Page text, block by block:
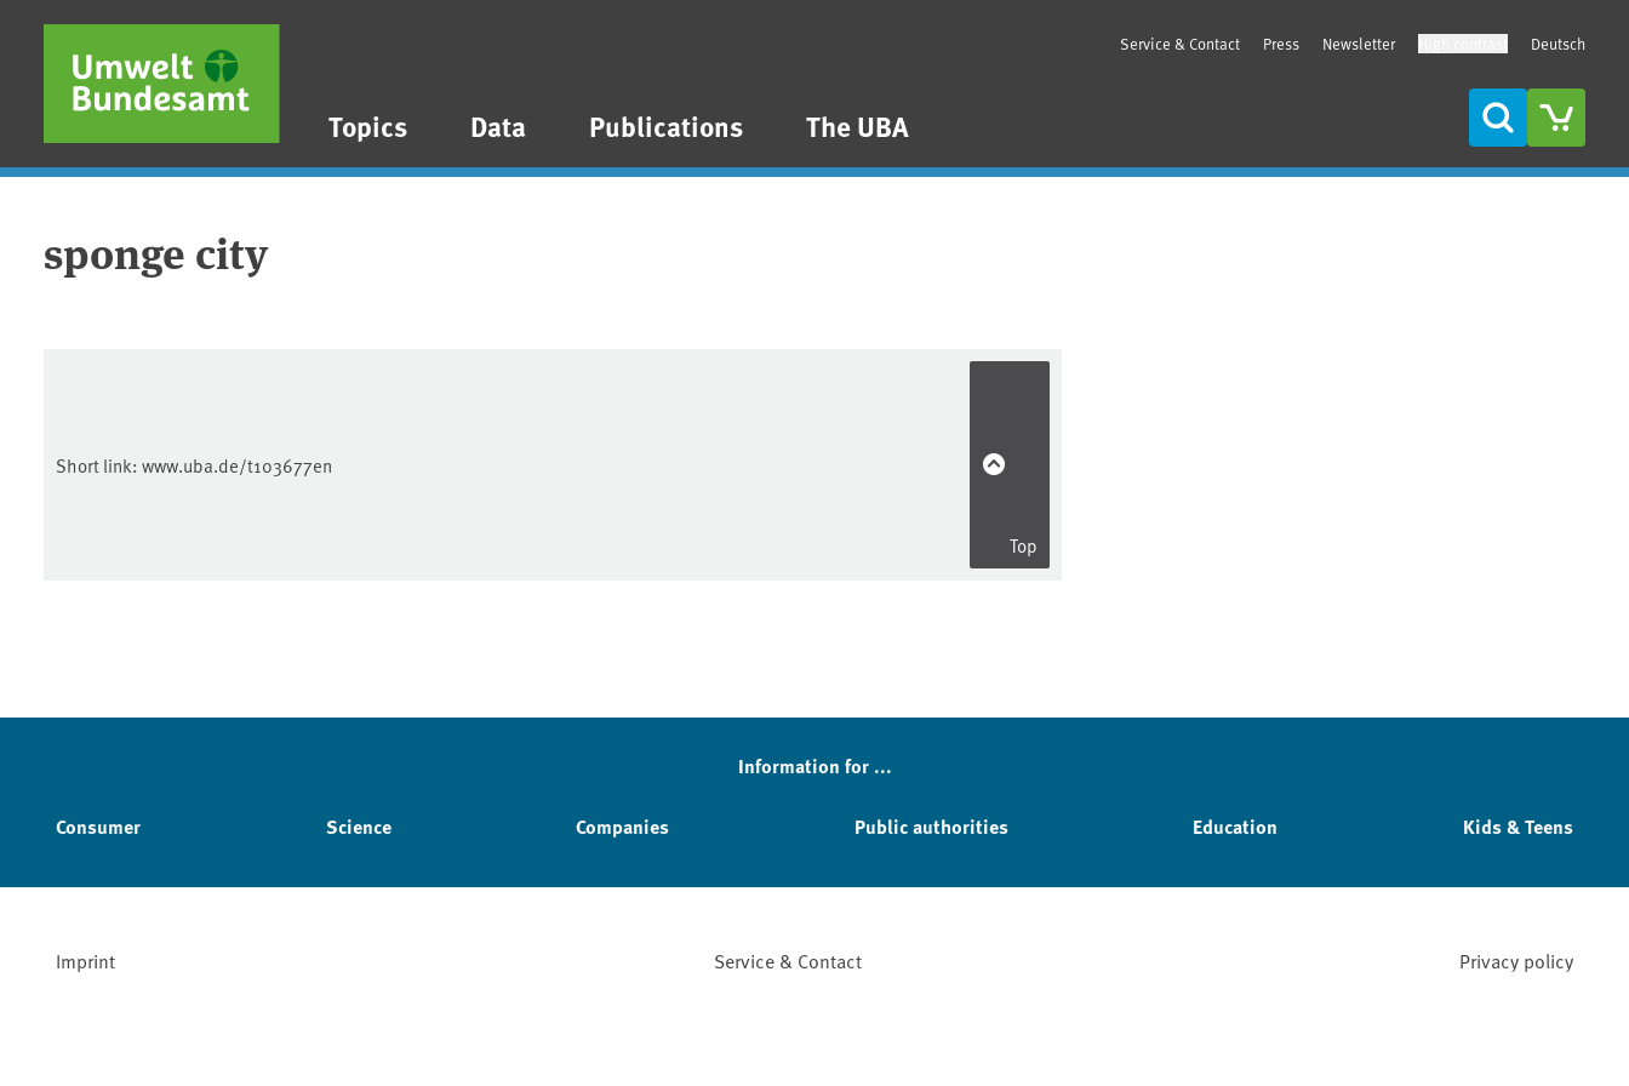
Skip to main content
Skip to main menu
Skip to footer
Topics Data Publications The UBA
Service & Contact Press Newsletter Deutsch
Search
sponge city
Short link: www.uba.de/t103677en
Top
Information for ...
Consumer Science Companies Public authorities Education Kids & Teens
Imprint Service & Contact Privacy policy